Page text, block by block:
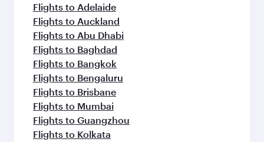
Flights to Adelaide
Flights to Auckland
Flights to Abu Dhabi
Flights to Baghdad
Flights to Bangkok
Flights to Bengaluru
Flights to Brisbane
Flights to Mumbai
Flights to Guangzhou
Flights to Kolkata